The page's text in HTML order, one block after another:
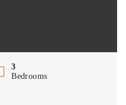
3
Bedrooms